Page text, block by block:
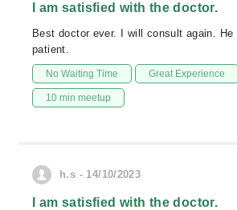
I am satisfied with the doctor.
Best doctor ever. I will consult again. He
patient.
No Waiting Time Great Experience
10 min meetup
h.s - 14/10/2023
I am satisfied with the doctor.